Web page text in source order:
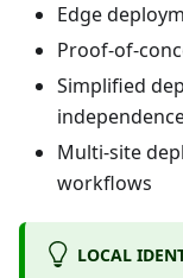
Edge
Proof-of-
Simplified
Multi-site
workflows
LOCAL